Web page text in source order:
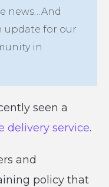
news…And
update for our
in
seen a
delivery service.
and
policy that